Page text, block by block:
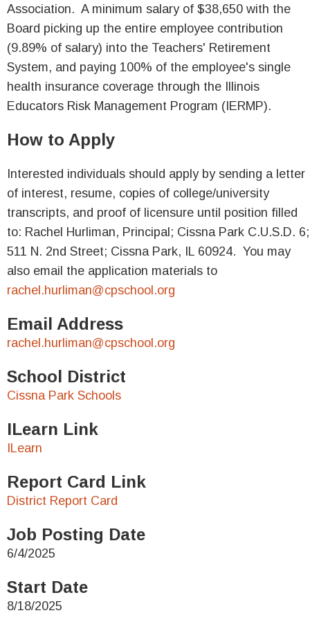
Association. A minimum salary of $38,650 with the
Board picking up the entire employee contribution
(9.89% of salary) into the Teachers' Retirement
System, and paying 100% of the employee's single
health insurance coverage through the Illinois
Educators Risk Management Program (IERMP).
How to Apply
Interested individuals should apply by sending a letter
of interest, resume, copies of college/university
transcripts, and proof of licensure until position filled
to: Rachel Hurliman, Principal; Cissna Park C.U.S.D. 6;
511 N. 2nd Street; Cissna Park, IL 60924. You may
also email the application materials to
rachel.hurliman@cpschool.org
Email Address
rachel.hurliman@cpschool.org
School District
Cissna Park Schools
ILearn Link
ILearn
Report Card Link
District Report Card
Job Posting Date
6/4/2025
Start Date
8/18/2025